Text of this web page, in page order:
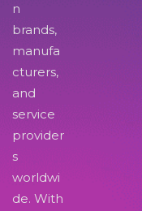
n
brands,
manufa
cturers,
and
service
provider
s
worldwi
de. With